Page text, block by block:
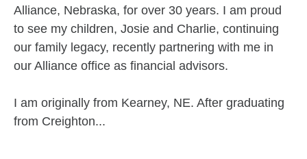
Alliance, Nebraska, for over 30 years. I am proud
to see my children, Josie and Charlie, continuing
our family legacy, recently partnering with me in
our Alliance office as financial advisors.
I am originally from Kearney, NE. After graduating
from Creighton...